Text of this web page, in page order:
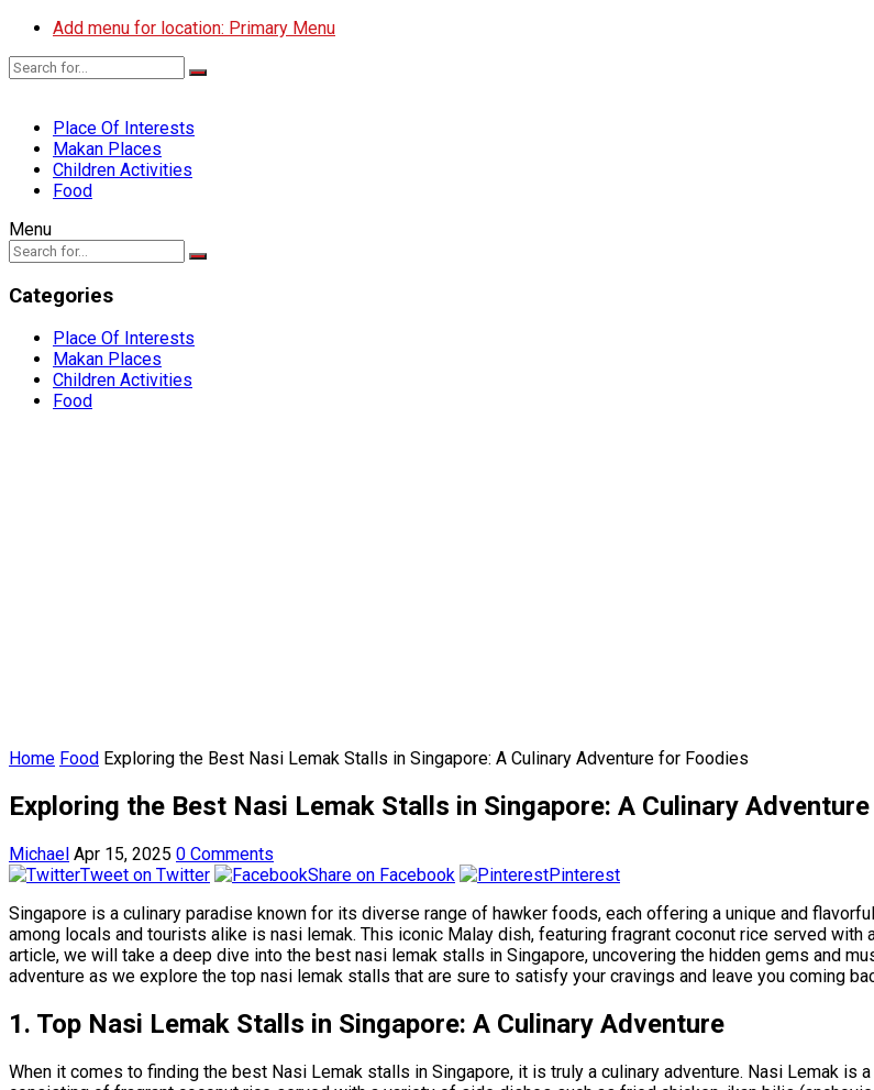
Add menu for location: Primary Menu
Place Of Interests
Makan Places
Children Activities
Food
Menu
Categories
Place Of Interests
Makan Places
Children Activities
Food
Home Food Exploring the Best Nasi Lemak Stalls in Singapore: A Culinary Adventure for Foodies
Exploring the Best Nasi Lemak Stalls in Singapore: A Culinary
Michael Apr 15, 2025 0 Comments
Tweet on Twitter
Share on Facebook
Pinterest
Singapore is a culinary paradise known for its diverse range of hawker foods, each offering a unique and
among locals and tourists alike is nasi lemak. This iconic Malay dish, featuring fragrant coconut rice served
article, we will take a deep dive into the best nasi lemak stalls in Singapore, uncovering the hidden gems and
adventure as we explore the top nasi lemak stalls that are sure to satisfy your cravings and leave you coming
1. Top Nasi Lemak Stalls in Singapore: A Culinary Adventure
When it comes to finding the best Nasi Lemak stalls in Singapore, it is truly a culinary adventure. Nasi Lemak is